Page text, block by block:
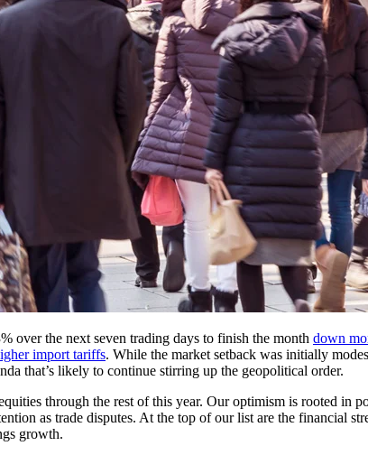
over the next seven trading days to finish the month down
import tariffs. While the market setback was initially
that’s likely to continue stirring up the geopolitical order.
through the rest of this year. Our optimism is rooted in
as trade disputes. At the top of our list are the financial
growth.